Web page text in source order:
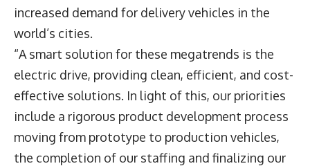
increased demand for delivery vehicles in the
world’s cities.
“A smart solution for these megatrends is the
electric drive, providing clean, efficient, and cost-
effective solutions. In light of this, our priorities
include a rigorous product development process
moving from prototype to production vehicles,
the completion of our staffing and finalizing our